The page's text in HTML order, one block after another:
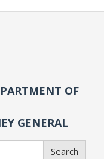
OF
GENERAL
Search